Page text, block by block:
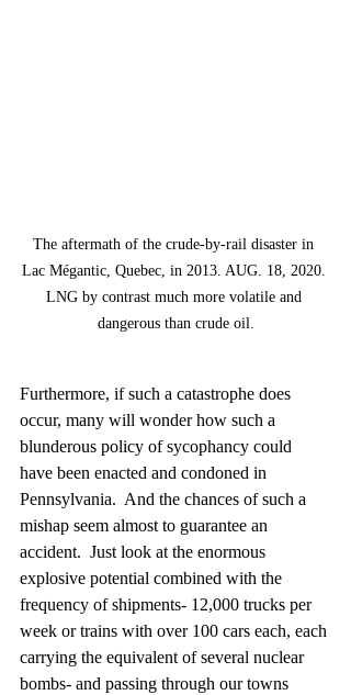
The aftermath of the crude-by-rail disaster in
Lac Mégantic, Quebec, in 2013. AUG. 18, 2020.
LNG by contrast much more volatile and
dangerous than crude oil.
Furthermore, if such a catastrophe does
occur, many will wonder how such a
blunderous policy of sycophancy could
have been enacted and condoned in
Pennsylvania.  And the chances of such a
mishap seem almost to guarantee an
accident.  Just look at the enormous
explosive potential combined with the
frequency of shipments- 12,000 trucks per
week or trains with over 100 cars each, each
carrying the equivalent of several nuclear
bombs- and passing through our towns